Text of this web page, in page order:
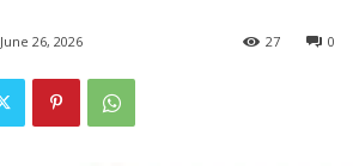
June 26, 2026 0
27